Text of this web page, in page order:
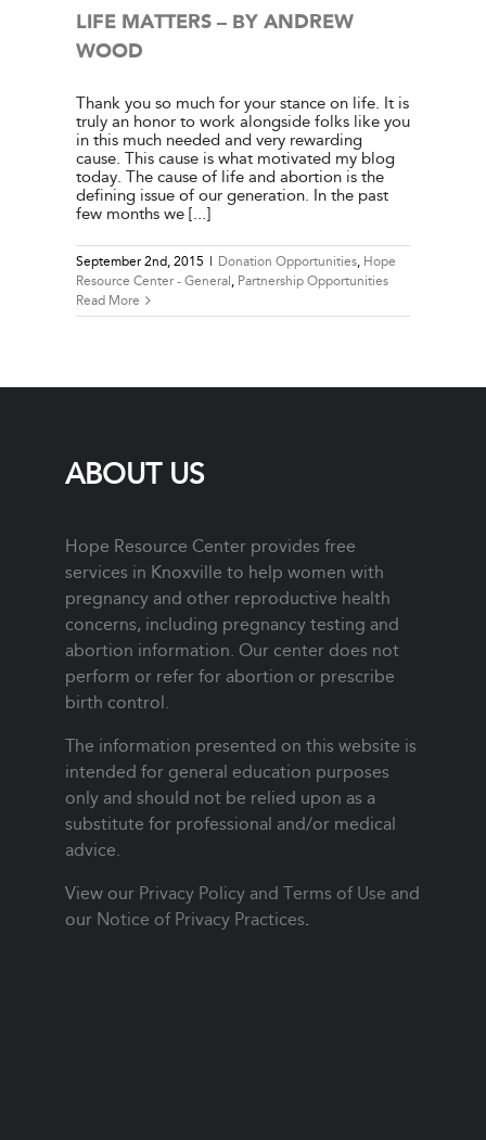
LIFE MATTERS – BY ANDREW
WOOD
Thank you so much for your stance on life. It is
truly an honor to work alongside folks like you
in this much needed and very rewarding
cause. This cause is what motivated my blog
today. The cause of life and abortion is the
defining issue of our generation. In the past
few months we [...]
September 2nd, 2015 | Donation Opportunities Hope
Resource Center - General Partnership Opportunities
Read More
ABOUT US
Hope Resource Center provides free
services in Knoxville to help women with
pregnancy and other reproductive health
concerns, including pregnancy testing and
abortion information. Our center does not
perform or refer for abortion or prescribe
birth control.
The information presented on this website is
intended for general education purposes
only and should not be relied upon as a
substitute for professional and/or medical
advice.
View our Privacy Policy and Terms of Use and
our Notice of Privacy Practices.